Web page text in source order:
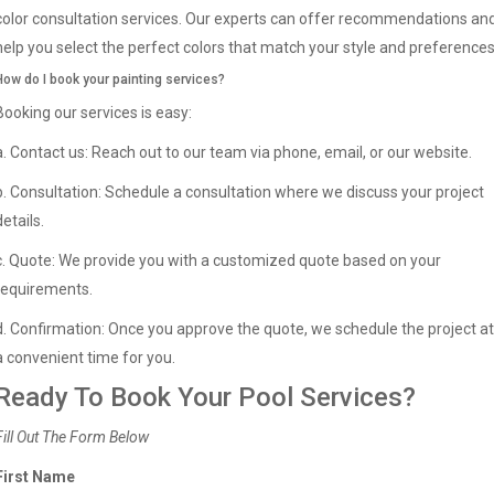
consultation services. Our experts can offer recommendations
you select the perfect colors that match your style and preferences
do I book your painting services?
our services is easy:
Contact us: Reach out to our team via phone, email, or our website.
Consultation: Schedule a consultation where we discuss your project
Quote: We provide you with a customized quote based on your
Confirmation: Once you approve the quote, we schedule the project at
convenient time for you.
To Book Your Pool Services?
Out The Form Below
Name